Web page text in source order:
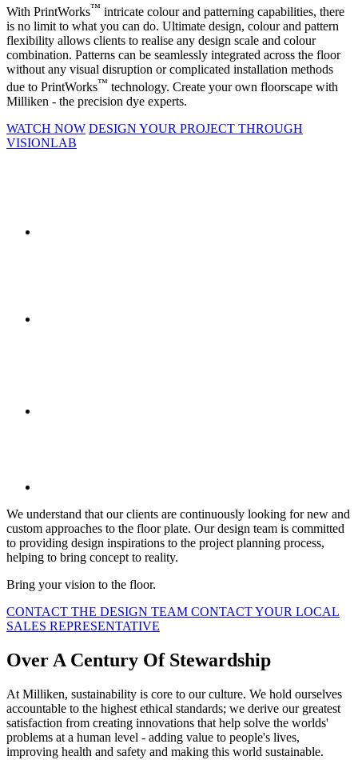
With PrintWorks™ intricate colour and patterning capabilities, there
is no limit to what you can do. Ultimate design, colour and pattern
flexibility allows clients to realise any design scale and colour
combination. Patterns can be seamlessly integrated across the floor
without any visual disruption or complicated installation methods
due to PrintWorks™ technology. Create your own floorscape with
Milliken - the precision dye experts.
WATCH NOW DESIGN YOUR PROJECT THROUGH
VISIONLAB
We understand that our clients are continuously looking for new and
custom approaches to the floor plate. Our design team is committed
to providing design inspirations to the project planning process,
helping to bring concept to reality.
Bring your vision to the floor.
CONTACT THE DESIGN TEAM CONTACT YOUR LOCAL
SALES REPRESENTATIVE
Over A Century Of Stewardship
At Milliken, sustainability is core to our culture. We hold ourselves
accountable to the highest ethical standards; we derive our greatest
satisfaction from creating innovations that help solve the worlds'
problems at a human level - adding value to people's lives,
improving health and safety and making this world sustainable.